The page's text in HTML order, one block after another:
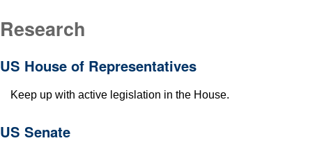
Research
US House of Representatives
Keep up with active legislation in the House.
US Senate